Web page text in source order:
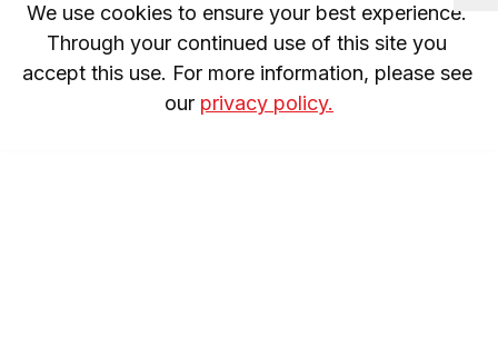
We use cookies to ensure your best experience.
Through your continued use of this site you
accept this use. For more information, please see
our privacy policy.